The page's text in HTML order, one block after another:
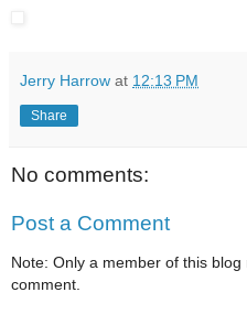
Jerry Harrow at 12:13 PM
Share
No comments:
Post a Comment
Note: Only a member of this blog
comment.